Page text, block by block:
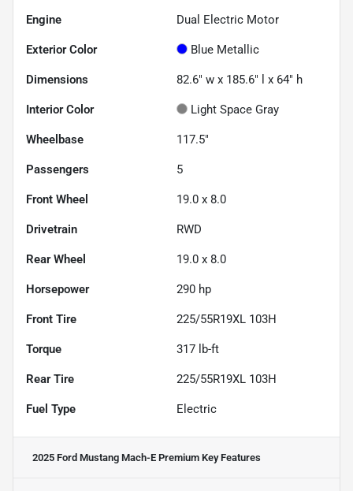
Engine Dual Electric Motor
Exterior Color Blue Metallic
Dimensions 82.6" w x 185.6" l x 64" h
Interior Color Light Space Gray
Wheelbase 117.5"
Passengers 5
Front Wheel 19.0 x 8.0
Drivetrain RWD
Rear Wheel 19.0 x 8.0
Horsepower 290 hp
Front Tire 225/55R19XL 103H
Torque 317 lb-ft
Rear Tire 225/55R19XL 103H
Fuel Type Electric
2025 Ford Mustang Mach-E Premium Key Features